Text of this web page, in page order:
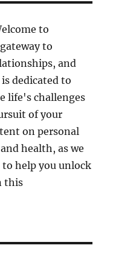
to
to
and
dedicated to
life's challenges
of your
on personal
health, as we
help you unlock
this